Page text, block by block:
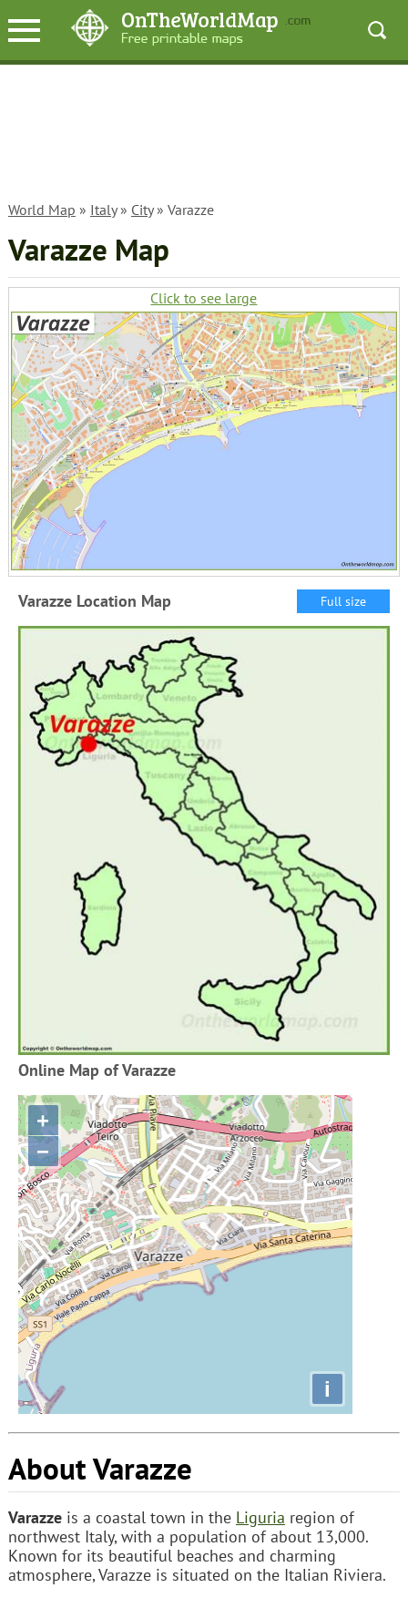
World Map » Italy» City» Varazze
Varazze Map
Click to see large
Varazze Location Map Full size
Online Map of Varazze
+
−
i
About Varazze
Varazzeis a coastal town in the Liguria region of
northwest Italy, with a population of about 13,000.
Known for its beautiful beaches and charming
atmosphere, Varazze is situated on the Italian Riviera.